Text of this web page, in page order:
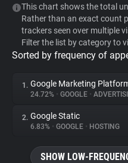
WhoTracks.Me
Privacy Digest
About
This chart shows the total
Rather than an exact count
trackers seen over multiple
Filter the list by category to
Sorted by frequency of
1. Google Marketing
24.72% • GOOGLE •
2. Google Static
6.83% • GOOGLE • HOSTING
SHOW LOW-